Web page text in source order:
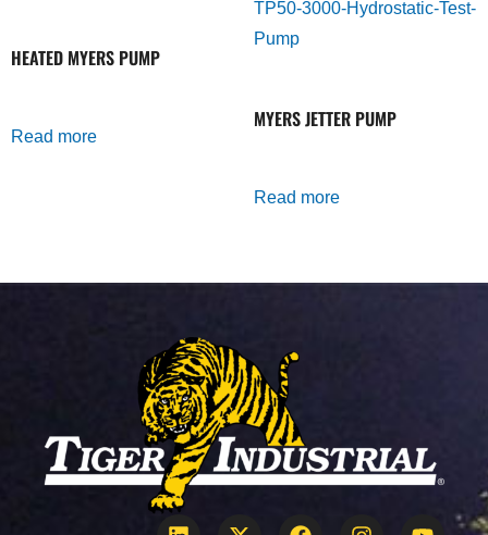
HEATED MYERS PUMP
Read more
MYERS JETTER PUMP
Read more